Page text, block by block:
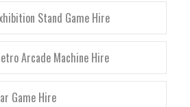
Stand Game Hire
Arcade Machine Hire
Game Hire